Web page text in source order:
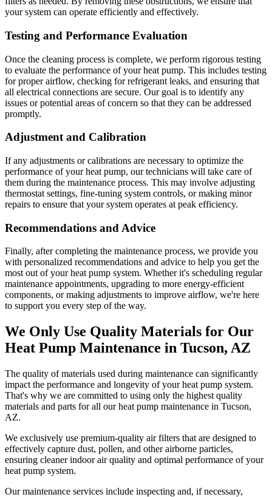
your system can operate efficiently and effectively.
Testing and Performance Evaluation
Once the cleaning process is complete, we perform rigorous testing
to evaluate the performance of your heat pump. This includes testing
for proper airflow, checking for refrigerant leaks, and ensuring that
all electrical connections are secure. Our goal is to identify any
issues or potential areas of concern so that they can be addressed
promptly.
Adjustment and Calibration
If any adjustments or calibrations are necessary to optimize the
performance of your heat pump, our technicians will take care of
them during the maintenance process. This may involve adjusting
thermostat settings, fine-tuning system controls, or making minor
repairs to ensure that your system operates at peak efficiency.
Recommendations and Advice
Finally, after completing the maintenance process, we provide you
with personalized recommendations and advice to help you get the
most out of your heat pump system. Whether it's scheduling regular
maintenance appointments, upgrading to more energy-efficient
components, or making adjustments to improve airflow, we're here
to support you every step of the way.
We Only Use Quality Materials for Our
Heat Pump Maintenance in Tucson, AZ
The quality of materials used during maintenance can significantly
impact the performance and longevity of your heat pump system.
That's why we are committed to using only the highest quality
materials and parts for all our heat pump maintenance in Tucson,
AZ.
We exclusively use premium-quality air filters that are designed to
effectively capture dust, pollen, and other airborne particles,
ensuring cleaner indoor air quality and optimal performance of your
heat pump system.
Our maintenance services include inspecting and, if necessary,